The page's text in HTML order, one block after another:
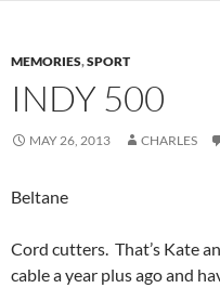
MEMORIES,SPORT
INDY 500
MAY 26, 2013 CHARLES
Beltane
Cord cutters. That’s Kate
cable a year plus ago and